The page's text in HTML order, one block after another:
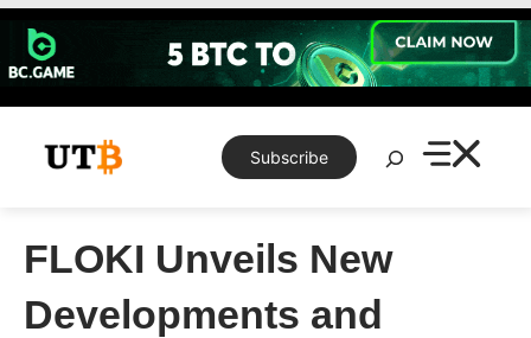
Skip
content
Subscribe
Search
FLOKI Unveils New
Developments and